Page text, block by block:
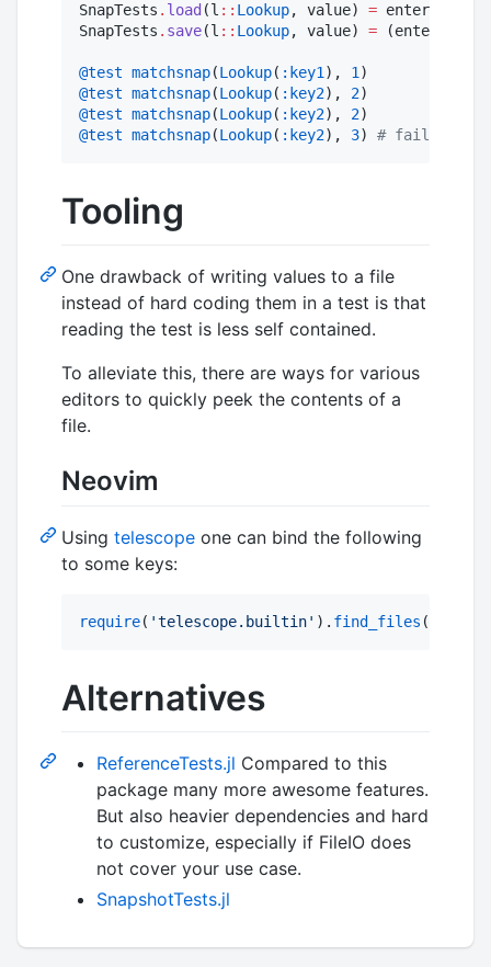
SnapTests . load (l :: Lookup, value) =
SnapTests . save(l :: Lookup, value) =
@test matchsnap(Lookup( :key1 ), 1
@test matchsnap(Lookup( :key2), 2
@test matchsnap(Lookup( :key2), 2
@test matchsnap(Lookup( :key2), 3) # fails
Tooling
One drawback of writing values to a file
instead of hard coding them in a test is that
reading the test is less self contained.
To alleviate this, there are ways for various
editors to quickly peek the contents of a
file.
Neovim
Using telescope one can bind the following
to some keys:
require( 'telescope.builtin' ). find_files ({
Alternatives
ReferenceTests.jl Compared to this
package many more awesome features.
But also heavier dependencies and hard
to customize, especially if FileIO does
not cover your use case.
SnapshotTests.jl